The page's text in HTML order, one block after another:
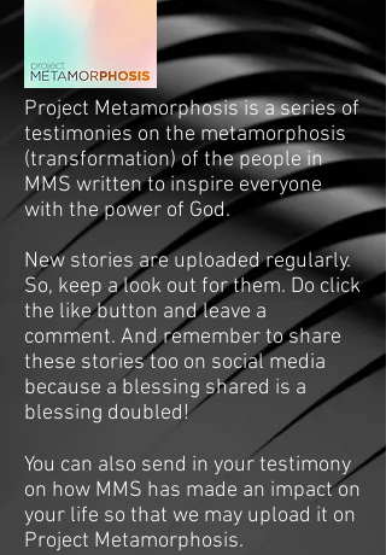
Project Metamorphosis is a series of
testimonies on the metamorphosis
(transformation) of the people in
MMS written to inspire everyone
with the power of God.
New stories are uploaded regularly.
So, keep a look out for them. Do click
the like button and leave a
comment. And remember to share
these stories too on social media
because a blessing shared is a
blessing doubled!
You can also send in your testimony
on how MMS has made an impact on
your life so that we may upload it on
Project Metamorphosis.